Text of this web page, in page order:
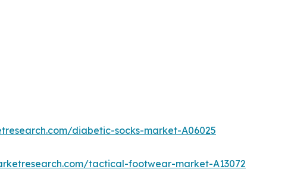
diabetic-socks-market-A06025
tactical-footwear-market-A13072